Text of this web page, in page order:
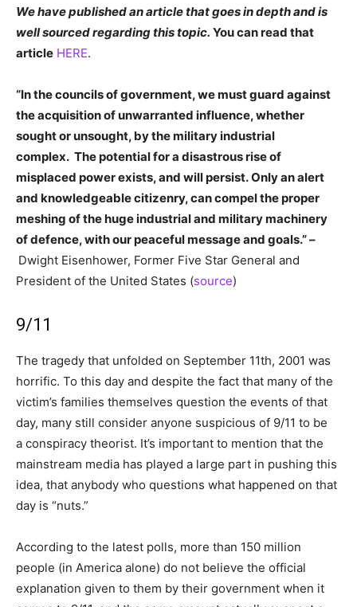
We have published an article that goes in depth and is
well sourced regarding this topic. You can read that
article HERE.
“In the councils of government, we must guard against
the acquisition of unwarranted influence, whether
sought or unsought, by the military industrial
complex. The potential for a disastrous rise of
misplaced power exists, and will persist. Only an alert
and knowledgeable citizenry, can compel the proper
meshing of the huge industrial and military machinery
of defence, with our peaceful message and goals.” –
Dwight Eisenhower, Former Five Star General and
President of the United States (source)
9/11
The tragedy that unfolded on September 11th, 2001 was
horrific. To this day and despite the fact that many of the
victim’s families themselves question the events of that
day, many still consider anyone suspicious of 9/11 to be
a conspiracy theorist. It’s important to mention that the
mainstream media has played a large part in pushing this
idea, that anybody who questions what happened on that
day is “nuts.”
According to the latest polls, more than 150 million
people (in America alone) do not believe the official
explanation given to them by their government when it